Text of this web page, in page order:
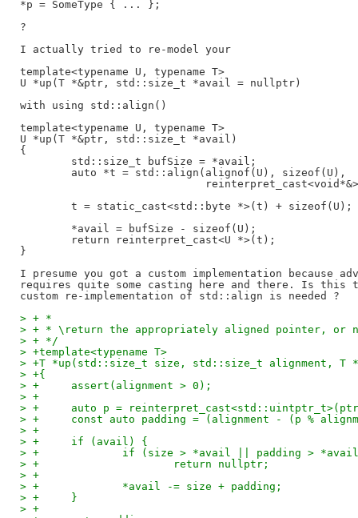
*p = SomeType { ... };
?
I actually tried to re-model your
template<typename U, typename T>
U *up(T *&ptr, std::size_t *avail = nullptr)
with using std::align()
template<typename U, typename T>
U *up(T *&ptr, std::size_t *avail)
{
}
I presume you got a custom implementation because
requires quite some casting here and there. Is this
> + *
> + * \return the appropriately aligned pointer, or
> + */
> +template<typename T>
> +T *up(std::size_t size, std::size_t alignment,
> +{
> +	assert(alignment > 0);
> +
> +	auto p =
> +	const auto padding = (alignment - (p %
> +
> +	if (avail) {
> +		if (size > *avail || padding >
> +			return nullptr;
> +
> +		*avail -= size + padding;
> +	}
> +